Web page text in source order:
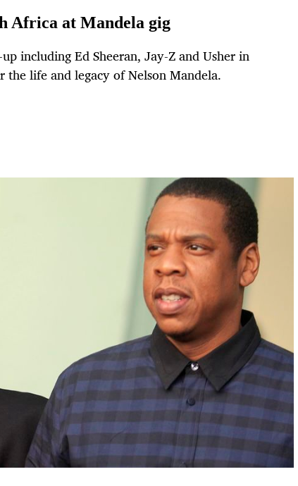
Africa at Mandela gig
including Ed Sheeran, Jay-Z and Usher in
life and legacy of Nelson Mandela.